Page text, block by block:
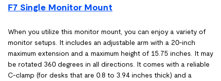
F7 Single Monitor Mount
When you utilize this monitor mount, you can enjoy a variety of
monitor setups. It includes an adjustable arm with a 20-inch
maximum extension and a maximum height of 15.75 inches. It may
be rotated 360 degrees in all directions. It comes with a reliable
C-clamp (for desks that are 0.8 to 3.94 inches thick) and a